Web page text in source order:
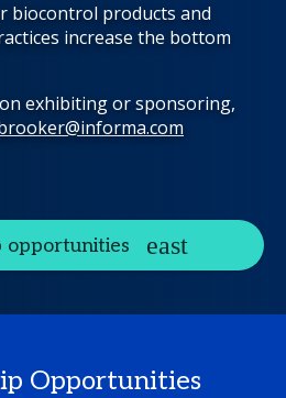
biocontrol products and
increase the bottom
exhibiting or sponsoring,
opportunities
Opportunities